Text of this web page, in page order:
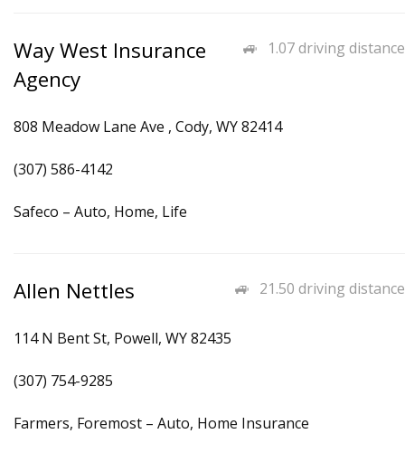
1.07 driving distance
Way West Insurance
Agency
808 Meadow Lane Ave , Cody, WY 82414
(307) 586-4142
Safeco – Auto, Home, Life
21.50 driving distance
Allen Nettles
114 N Bent St, Powell, WY 82435
(307) 754-9285
Farmers, Foremost – Auto, Home Insurance